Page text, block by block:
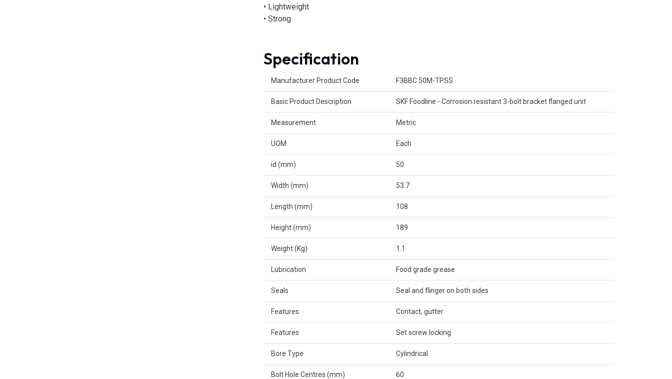
• Lightweight
• Strong
Specification
Manufacturer Product Code F3BBC 50M-TPSS
Basic Product Description SKF Foodline - Corrosion resistant 3-bolt bracket flanged unit
Measurement Metric
UOM Each
id (mm) 50
Width (mm) 53.7
Length (mm) 108
Height (mm) 189
Weight (Kg) 1.1
Lubrication Food grade grease
Seals Seal and flinger on both sides
Features Contact, gutter
Features Set screw locking
Bore Type Cylindrical
Bolt Hole Centres (mm) 60